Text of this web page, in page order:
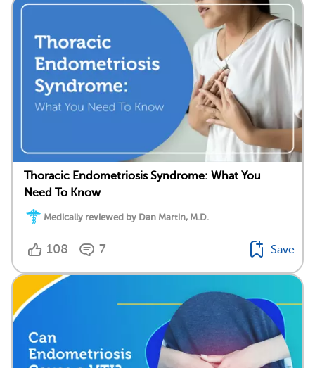
Thoracic Endometriosis Syndrome: What You
Need To Know
Medically reviewed by Dan Martin, M.D.
108 7 Save